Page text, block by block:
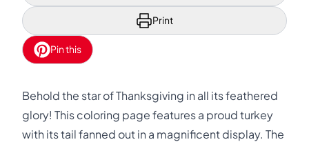
Print
Pin this
Behold the star of Thanksgiving in all its feathered
glory! This coloring page features a proud turkey
with its tail fanned out in a magnificent display. The